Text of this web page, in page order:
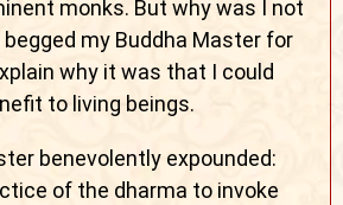
monks. But why was I not
my Buddha Master for
why it was that I could
to living beings.
benevolently expounded:
of the dharma to invoke